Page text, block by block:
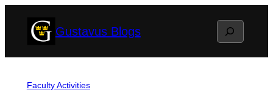
Gustavus Blogs Search
Faculty Activities